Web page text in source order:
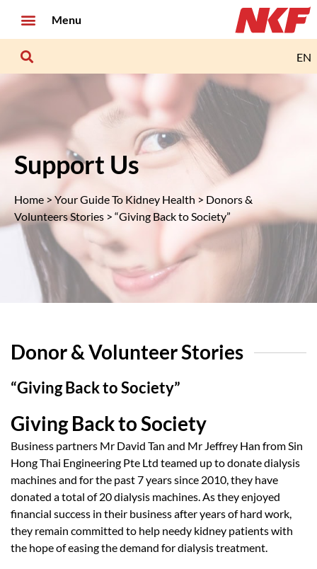
Menu
EN
Support Us
Home >Your Guide To Kidney Health > Donors &
Volunteers Stories > “Giving Back to Society”
Donor & Volunteer Stories
“Giving Back to Society”
Giving Back to Society
Business partners Mr David Tan and Mr Jeffrey Han from Sin
Hong Thai Engineering Pte Ltd teamed up to donate dialysis
machines and for the past 7 years since 2010, they have
donated a total of 20 dialysis machines. As they enjoyed
financial success in their business after years of hard work,
they remain committed to help needy kidney patients with
the hope of easing the demand for dialysis treatment.